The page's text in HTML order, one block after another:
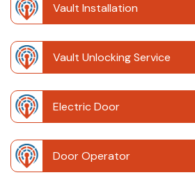
Vault Installation
Vault Unlocking Service
Electric Door
Door Operator